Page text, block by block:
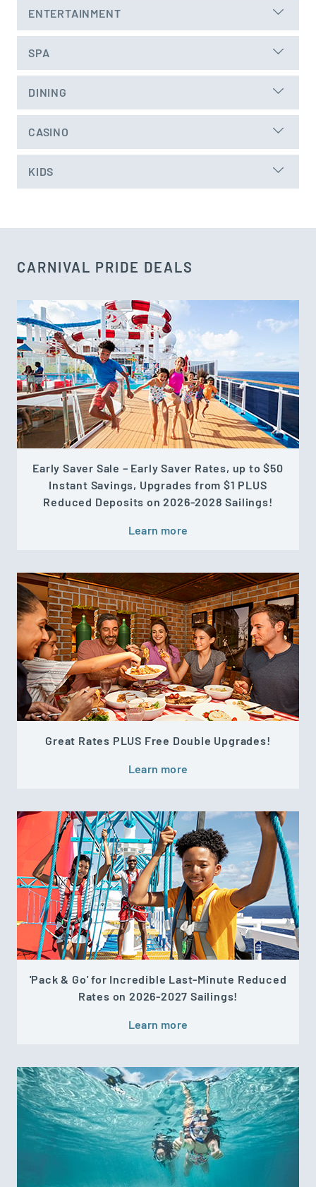
ENTERTAINMENT
SPA
DINING
CASINO
KIDS
CARNIVAL PRIDE DEALS
Early Saver Sale – Early Saver Rates, up to $50
Instant Savings, Upgrades from $1 PLUS
Reduced Deposits on 2026-2028 Sailings!
Learn more
Great Rates PLUS Free Double Upgrades!
Learn more
'Pack & Go' for Incredible Last-Minute Reduced
Rates on 2026-2027 Sailings!
Learn more